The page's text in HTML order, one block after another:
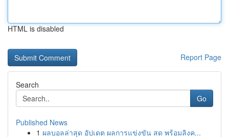
HTML is disabled
Report Page
Search
Go
Published News
1 ผลบอลล่าสุด อัปเดต ผลการแข่งขัน สด พร้อมลิงค...